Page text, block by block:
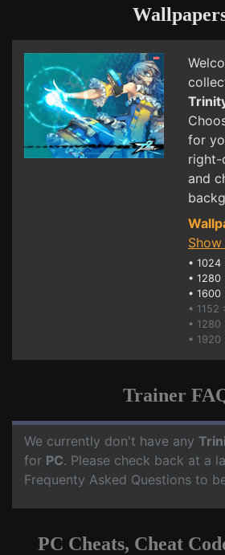
for
right-
and
Show
• 1024
• 1280
• 1600
• 1152
• 1280
• 1920
Trainer
We currently don't have any
for PC. Please check back at a
Frequenty Asked Questions to
PC Cheats, Cheat